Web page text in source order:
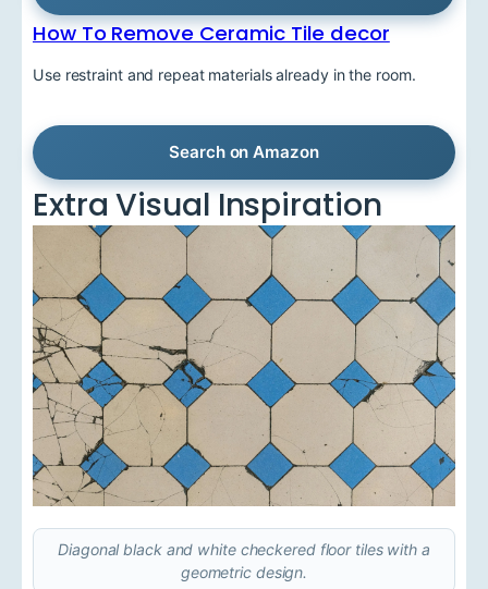
How To Remove Ceramic Tile decor
Use restraint and repeat materials already in the room.
Search on Amazon
Extra Visual Inspiration
Diagonal black and white checkered floor tiles with a
geometric design.